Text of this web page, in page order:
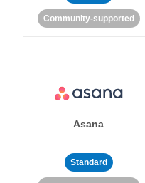
Community-supported
Asana
Standard